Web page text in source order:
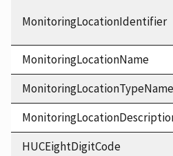
MonitoringLocationIdentifier
MonitoringLocationName
MonitoringLocationTypeName
HUCEightDigitCode